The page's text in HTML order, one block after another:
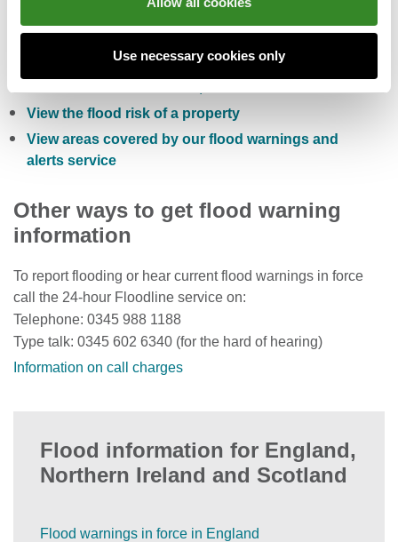
Use necessary cookies only
Check the five day flood risk for Wales
Sign up to receive free flood warnings
View the flood risk of a property
View areas covered by our flood warnings and
alerts service
Other ways to get flood warning
information
To report flooding or hear current flood warnings in force
call the 24-hour Floodline service on:
Telephone: 0345 988 1188
Type talk: 0345 602 6340 (for the hard of hearing)
Information on call charges
Flood information for England,
Northern Ireland and Scotland
Flood warnings in force in England